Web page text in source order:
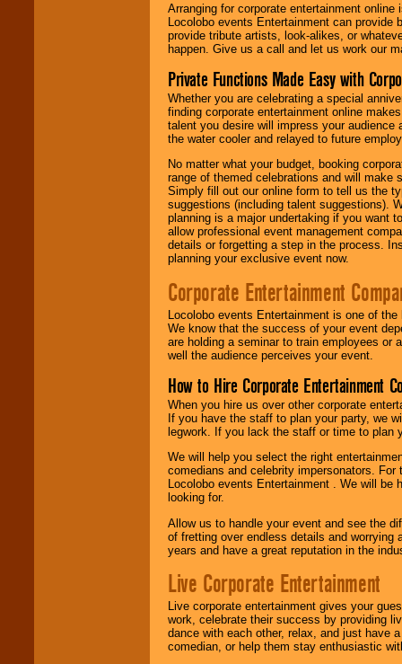
Arranging for corporate entertainment
Locolobo events Entertainment can
provide tribute artists, look-alikes, or
happen. Give us a call and let us work our
Private Functions Made Easy with
Whether you are celebrating a special
finding corporate entertainment online
talent you desire will impress your
the water cooler and relayed to future
No matter what your budget, booking
range of themed celebrations and will make
Simply fill out our online form to tell us the
suggestions (including talent suggestions).
planning is a major undertaking if you want
allow professional event management
details or forgetting a step in the process.
planning your exclusive event now.
Corporate Entertainment
Locolobo events Entertainment is one of
We know that the success of your event
are holding a seminar to train employees or
well the audience perceives your event.
How to Hire Corporate Entertainment
When you hire us over other corporate
If you have the staff to plan your party, we
legwork. If you lack the staff or time to plan
We will help you select the right
comedians and celebrity impersonators.
Locolobo events Entertainment . We will
looking for.
Allow us to handle your event and see the
of fretting over endless details and worrying
years and have a great reputation in the
Live Corporate Entertainment
Live corporate entertainment gives your
work, celebrate their success by providing
dance with each other, relax, and just have
comedian, or help them stay enthusiastic